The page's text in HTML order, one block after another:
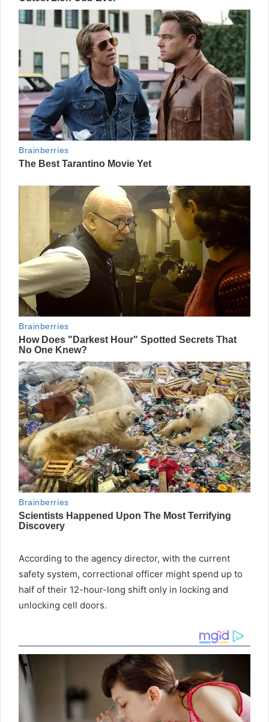
According to the agency director, with the current
safety system, correctional officer might spend up to
half of their 12-hour-long shift only in locking and
unlocking cell doors.